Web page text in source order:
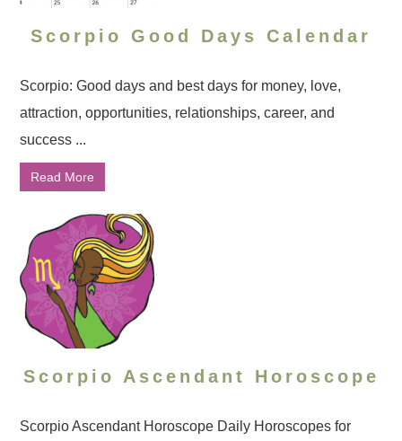
Scorpio Good Days Calendar
Scorpio: Good days and best days for money, love,
attraction, opportunities, relationships, career, and
success ...
Read More
Scorpio Ascendant Horoscope
Scorpio Ascendant Horoscope Daily Horoscopes for